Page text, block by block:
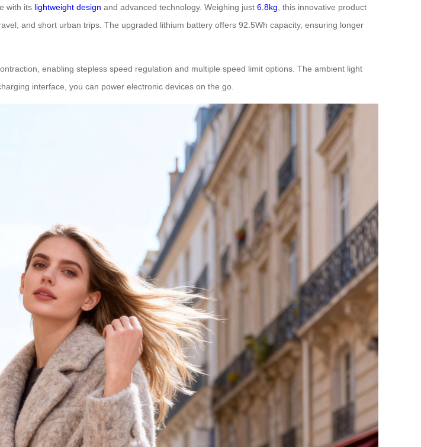
with its lightweight design and advanced technology. Weighing just 6.8kg , this innovative product
and short urban trips. The upgraded lithium battery offers 92.5Wh capacity, ensuring longer
enabling stepless speed regulation and multiple speed limit options. The ambient light
interface, you can power electronic devices on the go.